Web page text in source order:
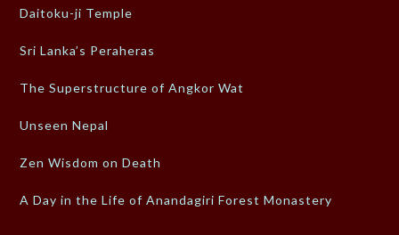
Daitoku-ji Temple
Sri Lanka’s Peraheras
The Superstructure of Angkor Wat
Unseen Nepal
Zen Wisdom on Death
A Day in the Life of Anandagiri Forest Monastery